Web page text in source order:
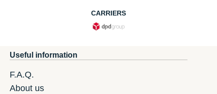
CARRIERS
Useful information
F.A.Q.
About us